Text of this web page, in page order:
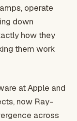
operate
down
how they
them work
at Apple and
now Ray-
across